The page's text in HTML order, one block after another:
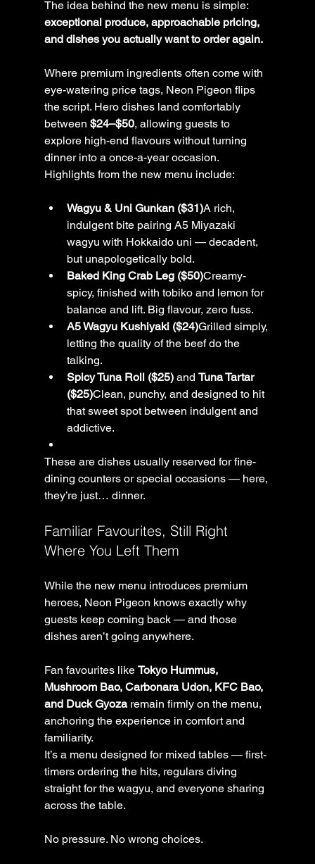
The idea behind the new menu is simple:
exceptional produce, approachable pricing,
and dishes you actually want to order again.
Where premium ingredients often come with
eye-watering price tags, Neon Pigeon flips
the script. Hero dishes land comfortably
between $24–$50, allowing guests to
explore high-end flavours without turning
dinner into a once-a-year occasion.
Highlights from the new menu include:
Wagyu & Uni Gunkan ($31)A rich,
indulgent bite pairing A5 Miyazaki
wagyu with Hokkaido uni — decadent,
but unapologetically bold.
Baked King Crab Leg ($50)Creamy-
spicy, finished with tobiko and lemon for
balance and lift. Big flavour, zero fuss.
A5 Wagyu Kushiyaki ($24)Grilled simply,
letting the quality of the beef do the
talking.
Spicy Tuna Roll ($25) and Tuna Tartar
($25)Clean, punchy, and designed to hit
that sweet spot between indulgent and
addictive.
These are dishes usually reserved for fine-
dining counters or special occasions — here,
they’re just… dinner.
Familiar Favourites, Still Right
Where You Left Them
While the new menu introduces premium
heroes, Neon Pigeon knows exactly why
guests keep coming back — and those
dishes aren’t going anywhere.
Fan favourites like Tokyo Hummus,
Mushroom Bao, Carbonara Udon, KFC Bao,
and Duck Gyoza remain firmly on the menu,
anchoring the experience in comfort and
familiarity.
It’s a menu designed for mixed tables — first-
timers ordering the hits, regulars diving
straight for the wagyu, and everyone sharing
across the table.
No pressure. No wrong choices.